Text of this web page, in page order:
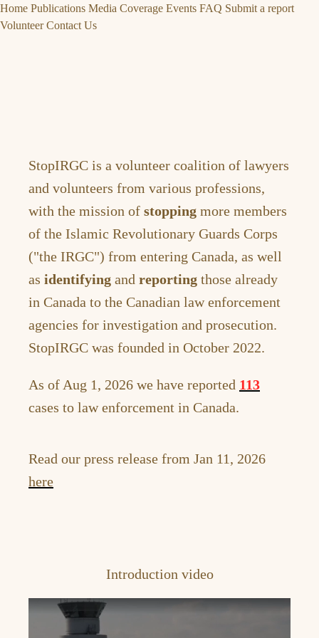
Home Publications Media Coverage Events FAQ Submit a report
Volunteer Contact Us
StopIRGC is a volunteer coalition of lawyers
and volunteers from various professions,
with the mission of stopping more members
of the Islamic Revolutionary Guards Corps
("the IRGC") from entering Canada, as well
as identifying and reporting those already
in Canada to the Canadian law enforcement
agencies for investigation and prosecution.
StopIRGC was founded in October 2022.
As of Aug 1, 2026 we have reported 113
cases to law enforcement in Canada.
Read our press release from Jan 11, 2026
here
Introduction video